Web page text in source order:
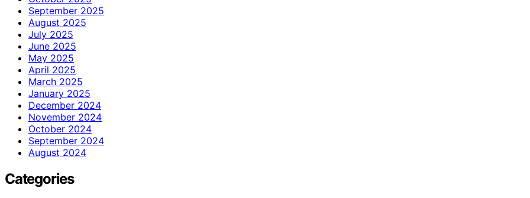
September 2025
August 2025
July 2025
June 2025
May 2025
April 2025
March 2025
January 2025
December 2024
November 2024
October 2024
September 2024
August 2024
Categories